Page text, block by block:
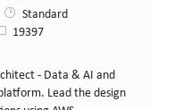
Standard
de poste
19397
- Data & AI and
Lead the design